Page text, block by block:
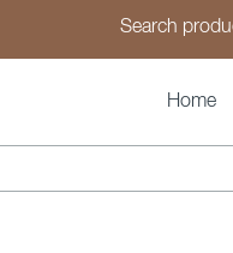
Home